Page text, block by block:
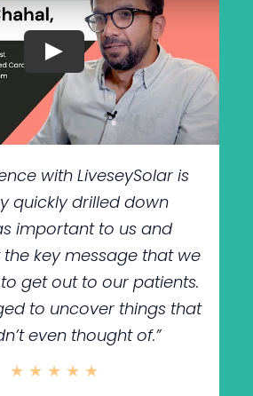
with LiveseySolar is
quickly drilled down
important to us and
key message that we
get out to our patients.
to uncover things that
even thought of.”
★ ★ ★ ★ ★